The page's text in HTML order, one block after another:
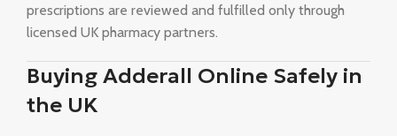
prescriptions are reviewed and fulfilled only through
licensed UK pharmacy partners.
Buying Adderall Online Safely in
the UK